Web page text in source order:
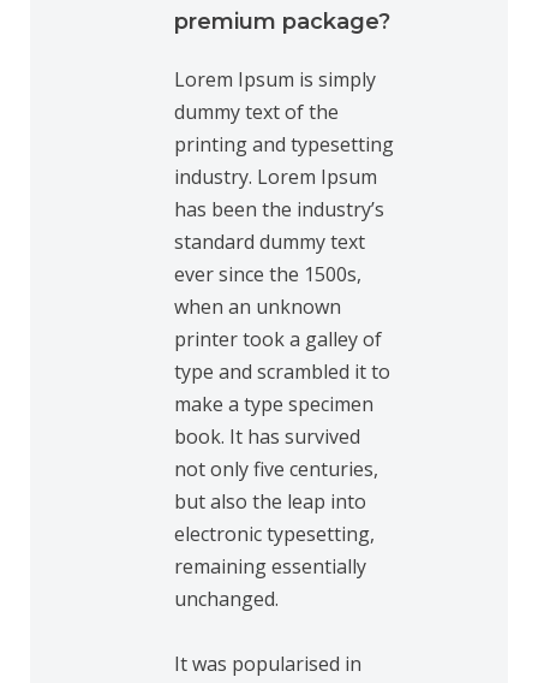
premium package?
Lorem Ipsum is simply
dummy text of the
printing and typesetting
industry. Lorem Ipsum
has been the industry’s
standard dummy text
ever since the 1500s,
when an unknown
printer took a galley of
type and scrambled it to
make a type specimen
book. It has survived
not only five centuries,
but also the leap into
electronic typesetting,
remaining essentially
unchanged.
It was popularised in